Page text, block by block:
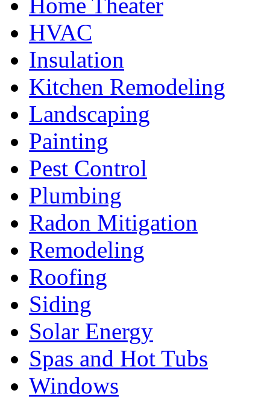
HVAC
Insulation
Kitchen Remodeling
Landscaping
Painting
Pest Control
Plumbing
Radon Mitigation
Remodeling
Roofing
Siding
Solar Energy
Spas and Hot Tubs
Windows